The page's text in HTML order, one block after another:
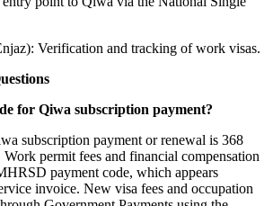
Verification and tracking of work visas.
for Qiwa subscription payment?
subscription payment or renewal is 368
permit fees and financial compensation
payment code, which appears
invoice. New visa fees and occupation